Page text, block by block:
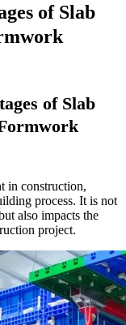
of Slab
of Slab
in construction,
process. It is not
also impacts the
project.